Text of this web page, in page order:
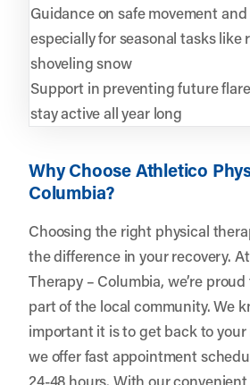
Guidance on safe movement
especially for seasonal tasks like
shoveling snow
Support in preventing future
stay active all year long
Why Choose Athletico
Columbia?
Choosing the right physical
the difference in your recovery.
Therapy – Columbia, we’re
part of the local community. We
important it is to get back to
we offer fast appointment
24-48 hours. With our